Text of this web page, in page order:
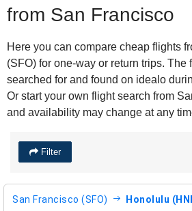
from San Francisco
Here you can compare cheap flights
(SFO) for one-way or return trips. The
searched for and found on idealo
Or start your own flight search from
and availability may change at any
Filter
San Francisco (SFO) Honolulu